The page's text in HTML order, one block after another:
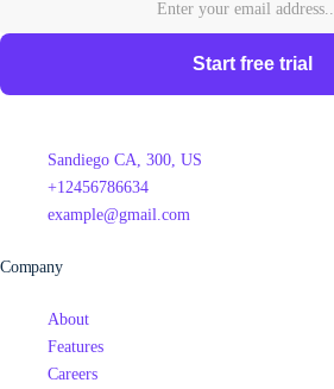
Start free trial
Sandiego CA, 300, US
+12456786634
example@gmail.com
Company
About
Features
Careers